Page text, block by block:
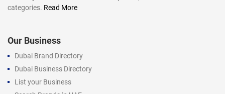
categories. Read More
Our Business
Dubai Brand Directory
Dubai Business Directory
List your Business